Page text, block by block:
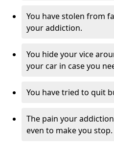
You have stolen from
your addiction.
You hide your vice
your car in case you
You have tried to quit
The pain your
even to make you stop.